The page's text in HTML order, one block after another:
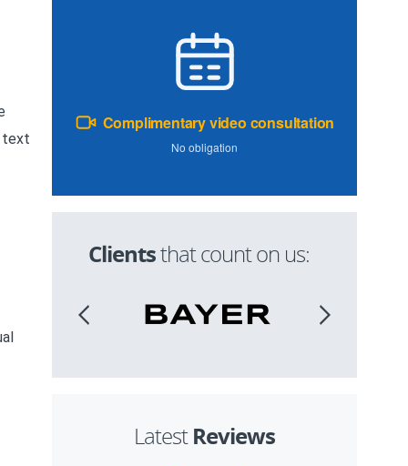
Complimentary video consultation
No obligation
Clientsthat count on us:
LatestReviews
text